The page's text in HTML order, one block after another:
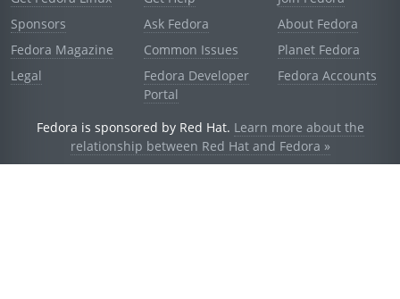
Sponsors
Fedora Magazine
Legal
Ask Fedora
Common Issues
Fedora Developer
Portal
About Fedora
Planet Fedora
Fedora Accounts
Fedora is sponsored by Red Hat. Learn more about the
relationship between Red Hat and Fedora »